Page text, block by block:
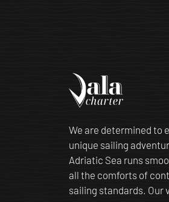
We are determined to
unique sailing
Adriatic Sea runs
all the comforts of
sailing standards. Our